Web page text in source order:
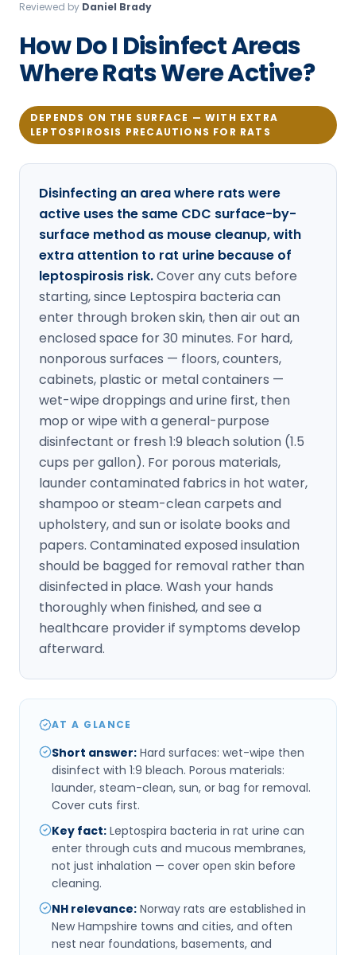
Manchester Pest Control
Milford Pest Control
Nashua Pest Control
Salem Pest Control
Reviewed by Daniel Brady
How Do I Disinfect Areas
Where Rats Were Active?
DEPENDS ON THE SURFACE — WITH EXTRA
LEPTOSPIROSIS PRECAUTIONS FOR RATS
Disinfecting an area where rats were
active uses the same CDC surface-by-
surface method as mouse cleanup, with
extra attention to rat urine because of
leptospirosis risk.Cover any cuts before
starting, since Leptospira bacteria can
enter through broken skin, then air out an
enclosed space for 30 minutes. For hard,
nonporous surfaces — floors, counters,
cabinets, plastic or metal containers —
wet-wipe droppings and urine first, then
mop or wipe with a general-purpose
disinfectant or fresh 1:9 bleach solution (1.5
cups per gallon). For porous materials,
launder contaminated fabrics in hot water,
shampoo or steam-clean carpets and
upholstery, and sun or isolate books and
papers. Contaminated exposed insulation
should be bagged for removal rather than
disinfected in place. Wash your hands
thoroughly when finished, and see a
healthcare provider if symptoms develop
afterward.
AT A GLANCE
Short answer: Hard surfaces: wet-wipe then
disinfect with 1:9 bleach. Porous materials:
launder, steam-clean, sun, or bag for removal.
Cover cuts first.
Key fact: Leptospira bacteria in rat urine can
enter through cuts and mucous membranes,
not just inhalation — cover open skin before
cleaning.
NH relevance: Norway rats are established in
New Hampshire towns and cities, and often
nest near foundations, basements, and